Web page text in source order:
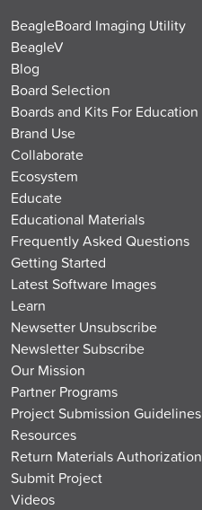
BeagleBoard Imaging Utility
BeagleV
Blog
Board Selection
Boards and Kits For Education
Brand Use
Collaborate
Ecosystem
Educate
Educational Materials
Frequently Asked Questions
Getting Started
Latest Software Images
Learn
Newsetter Unsubscribe
Newsletter Subscribe
Our Mission
Partner Programs
Project Submission Guidelines
Resources
Return Materials Authorization
Submit Project
Videos